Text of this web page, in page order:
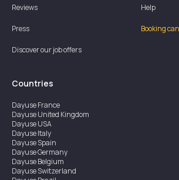
Reviews
Press
Discover our job offers
Help
Booking
Countries
DayuseFrance
DayuseUnited Kingdom
DayuseUSA
DayuseItaly
DayuseSpain
DayuseGermany
DayuseBelgium
DayuseSwitzerland